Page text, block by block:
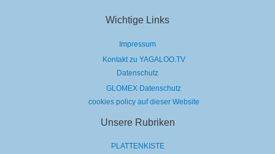
Wichtige Links
Impressum
Kontakt zu YAGALOO.TV
Datenschutz
GLOMEX Datenschutz
cookies policy auf dieser Website
Unsere Rubriken
PLATTENKISTE